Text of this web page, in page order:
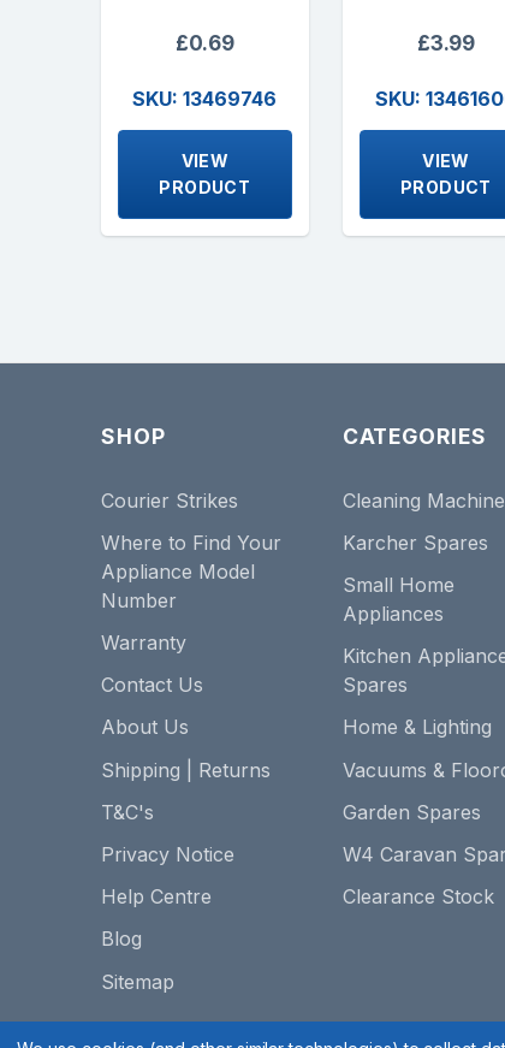
£0.69
SKU: 13469746
VIEW
PRODUCT
£3.99
SKU:
VIEW
PRODUCT
SHOP
Courier Strikes
Where to Find Your
Appliance Model
Number
Warranty
Contact Us
About Us
Shipping | Returns
T&C's
Privacy Notice
Help Centre
Blog
Sitemap
CATEGORIES
Cleaning
Karcher Spares
Small Home
Appliances
Kitchen
Spares
Home & Lighting
Vacuums &
Garden Spares
W4 Caravan
Clearance Stock